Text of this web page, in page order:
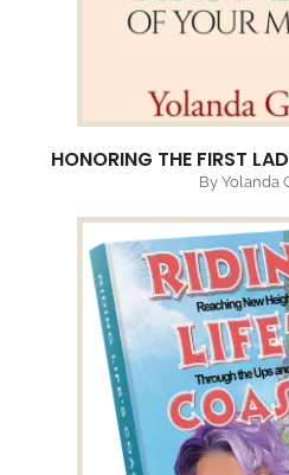
HONORING THE FIRST
By Yolanda